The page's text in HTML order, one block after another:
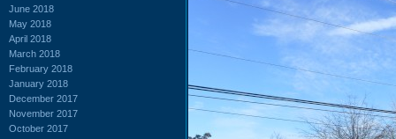
June 2018
May 2018
April 2018
March 2018
February 2018
January 2018
December 2017
November 2017
October 2017